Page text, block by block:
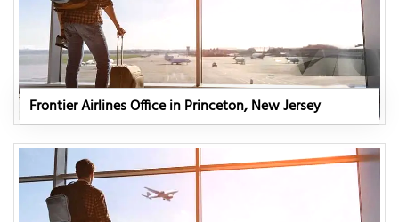
Frontier Airlines Office in Princeton, New Jersey